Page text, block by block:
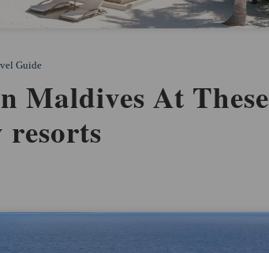
Guide
Maldives At These